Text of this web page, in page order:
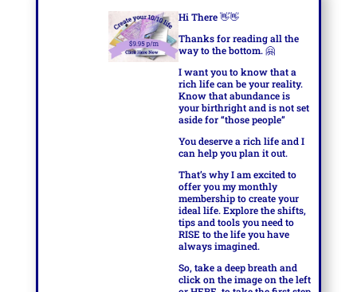
Hi There👋👋
Thanks for reading all the
way to the bottom.🤗
I want you to know that a
rich life can be your reality.
Know that abundance is
your birthright and is not set
aside for “those people”
You deserve a rich life and I
can help you plan it out.
That’s why I am excited to
offer you my monthly
membership to create your
ideal life. Explore the shifts,
tips and tools you need to
RISE to the life you have
always imagined.
So, take a deep breath and
click on the image on the left